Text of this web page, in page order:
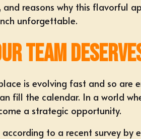
reasons why this flavorful
unforgettable.
Team
is evolving fast and so
fill the calendar. In a world
a strategic opportunity.
according to a recent survey